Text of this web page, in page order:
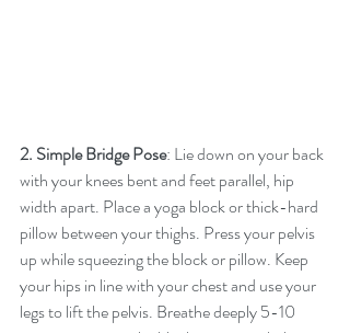
2. Simple Bridge Pose: Lie down on your back
with your knees bent and feet parallel, hip
width apart. Place a yoga block or thick-hard
pillow between your thighs. Press your pelvis
up while squeezing the block or pillow. Keep
your hips in line with your chest and use your
legs to lift the pelvis. Breathe deeply 5-10